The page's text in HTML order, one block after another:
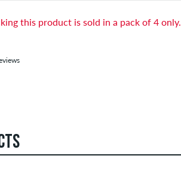
this product is sold in a pack of 4 only.